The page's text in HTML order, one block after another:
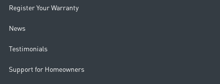
Register Your Warranty
News
Testimonials
Support for Homeowners